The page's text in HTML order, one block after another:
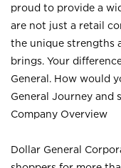
proud to provide a
are not just a retail
the unique strengths
brings. Your
General. How would
General Journey and
Company Overview
Dollar General